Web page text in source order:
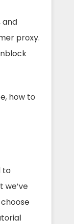
and
proxy.
how to
to
we’ve